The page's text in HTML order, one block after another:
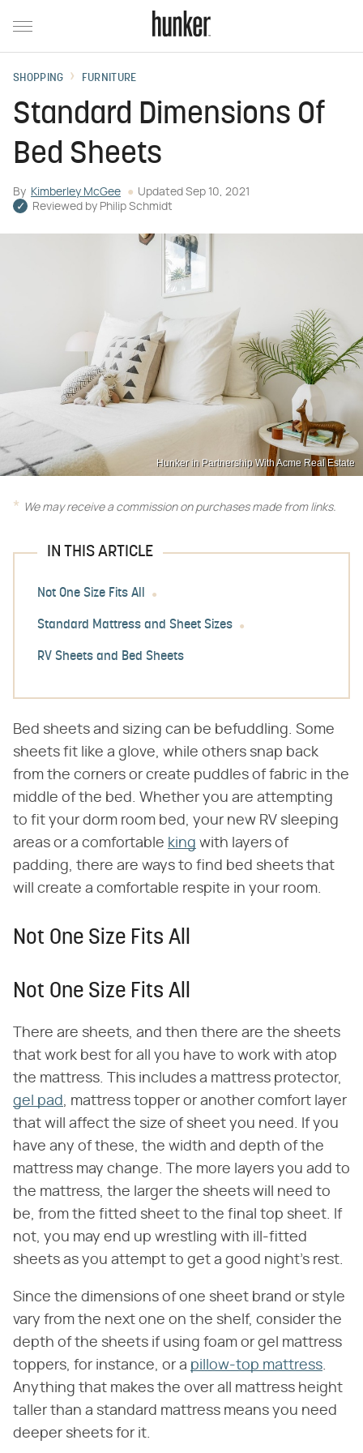
SHOPPING FURNITURE
Standard Dimensions Of
Bed Sheets
By Kimberley McGee Updated Sep 10, 2021
Reviewed by Philip Schmidt
Hunker in Partnership With Acme Real Estate
We may receive a commission on purchases made from links.
IN THIS ARTICLE
Not One Size Fits All
Standard Mattress and Sheet Sizes
RV Sheets and Bed Sheets
Bed sheets and sizing can be befuddling. Some
sheets fit like a glove, while others snap back
from the corners or create puddles of fabric in the
middle of the bed. Whether you are attempting
to fit your dorm room bed, your new RV sleeping
areas or a comfortable king with layers of
padding, there are ways to find bed sheets that
will create a comfortable respite in your room.
Not One Size Fits All
Not One Size Fits All
There are sheets, and then there are the sheets
that work best for all you have to work with atop
the mattress. This includes a mattress protector,
gel pad, mattress topper or another comfort layer
that will affect the size of sheet you need. If you
have any of these, the width and depth of the
mattress may change. The more layers you add to
the mattress, the larger the sheets will need to
be, from the fitted sheet to the final top sheet. If
not, you may end up wrestling with ill-fitted
sheets as you attempt to get a good night's rest.
Since the dimensions of one sheet brand or style
vary from the next one on the shelf, consider the
depth of the sheets if using foam or gel mattress
toppers, for instance, or a pillow-top mattress.
Anything that makes the over all mattress height
taller than a standard mattress means you need
deeper sheets for it.